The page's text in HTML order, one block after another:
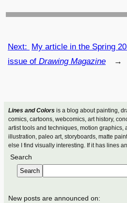
Lines and Colorsis a blog about painting,
comics, cartoons, webcomics, art history,
artist tools and techniques, motion graphics,
illustration, paleo art, storyboards, matte
else I find visually interesting. If it has lines
Search
Search
New posts are announced on:
Next: My article in the Spring
issue of Drawing Magazine →